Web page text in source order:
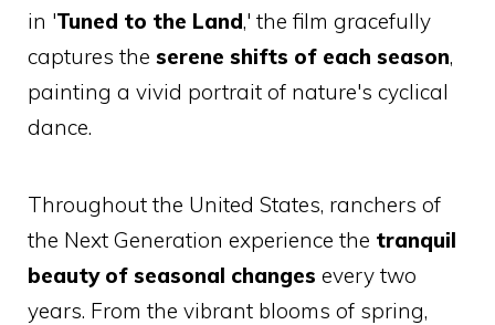
in 'Tuned to the Land,' the film gracefully
captures the serene shifts of each season,
painting a vivid portrait of nature's cyclical
dance.
Throughout the United States, ranchers of
the Next Generation experience the tranquil
beauty of seasonal changes every two
years. From the vibrant blooms of spring,